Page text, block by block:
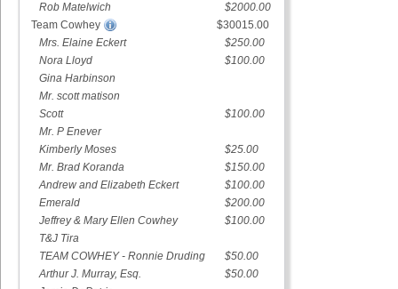
Rob Matelwich
$2000.00
Team Cowhey
$30015.00
Mrs. Elaine Eckert
$250.00
Nora Lloyd
$100.00
Gina Harbinson
Mr. scott matison
Scott
$100.00
Mr. P Enever
Kimberly Moses
$25.00
Mr. Brad Koranda
$150.00
Andrew and Elizabeth Eckert
$100.00
Emerald
$200.00
Jeffrey & Mary Ellen Cowhey
$100.00
T&J Tira
TEAM COWHEY - Ronnie Druding
$50.00
Arthur J. Murray, Esq.
$50.00